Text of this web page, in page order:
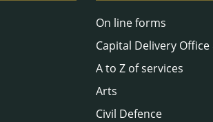
On line forms
Capital Delivery Office
A to Z of services
Arts
Civil Defence